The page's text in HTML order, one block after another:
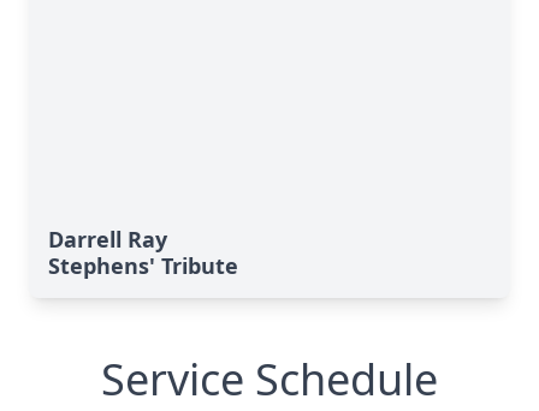
Darrell Ray
Stephens' Tribute
Service Schedule